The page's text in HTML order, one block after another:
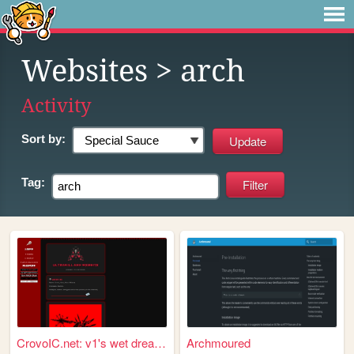
Websites > arch
Activity
Sort by:
Tag:
CrovoIC.net: v1's wet dream ... Archmoured